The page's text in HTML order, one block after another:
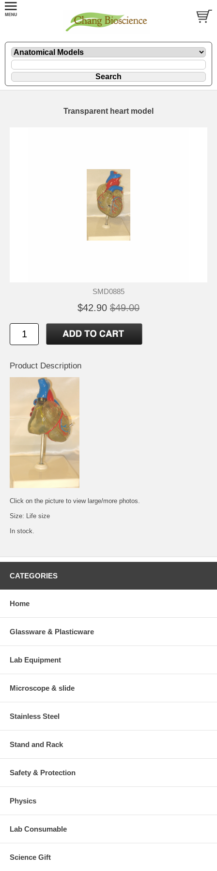
Transparent heart model
SMD0885
$42.90 $49.00
Product Description
Click on the picture to view large/more photos.
Size: Life size
In stock.
CATEGORIES
Home
Glassware & Plasticware
Lab Equipment
Microscope & slide
Stainless Steel
Stand and Rack
Safety & Protection
Physics
Lab Consumable
Science Gift